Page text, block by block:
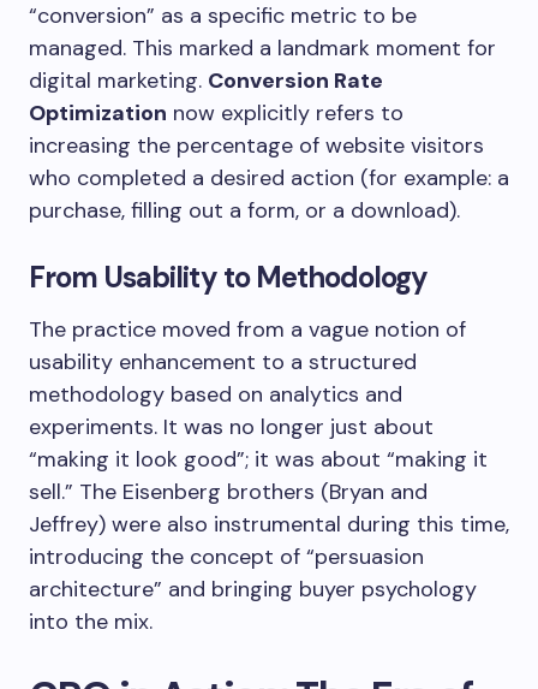
“conversion” as a specific metric to be
managed. This marked a landmark moment for
digital marketing. Conversion Rate
Optimization now explicitly refers to
increasing the percentage of website visitors
who completed a desired action (for example: a
purchase, filling out a form, or a download).
From Usability to Methodology
The practice moved from a vague notion of
usability enhancement to a structured
methodology based on analytics and
experiments. It was no longer just about
“making it look good”; it was about “making it
sell.” The Eisenberg brothers (Bryan and
Jeffrey) were also instrumental during this time,
introducing the concept of “persuasion
architecture” and bringing buyer psychology
into the mix.